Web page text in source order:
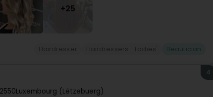
+25
Luxembourg (Lëtzebuerg)
4